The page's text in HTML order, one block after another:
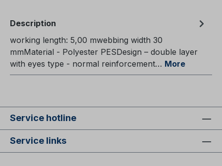
Description
working length: 5,00 mwebbing width 30
mmMaterial - Polyester PESDesign – double layer
with eyes type - normal reinforcement… More
Service hotline
Service links